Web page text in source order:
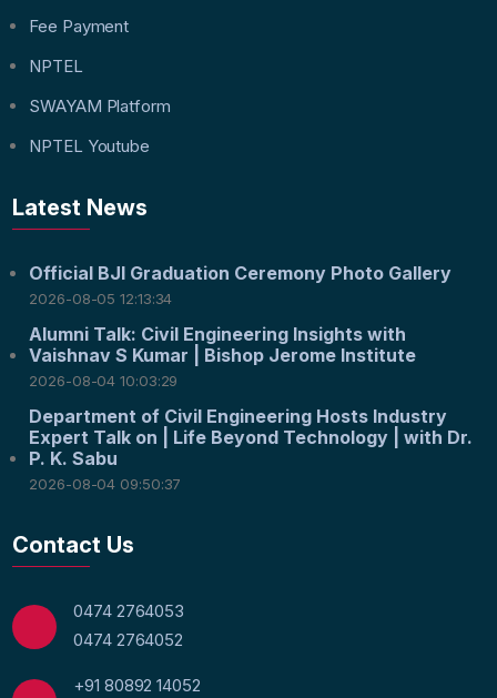
Fee Payment
NPTEL
SWAYAM Platform
NPTEL Youtube
Latest News
Official BJI Graduation Ceremony Photo Gallery
2026-08-05 12:13:34
Alumni Talk: Civil Engineering Insights with
Vaishnav S Kumar | Bishop Jerome Institute
2026-08-04 10:03:29
Department of Civil Engineering Hosts Industry
Expert Talk on | Life Beyond Technology | with Dr.
P. K. Sabu
2026-08-04 09:50:37
Contact Us
0474 2764053
0474 2764052
+91 80892 14052